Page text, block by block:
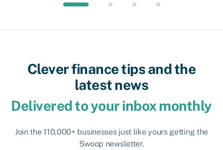
Clever finance tips and the
latest news
Delivered to your inbox monthly
Join the 110,000+ businesses just like yours getting the
Swoop newsletter.